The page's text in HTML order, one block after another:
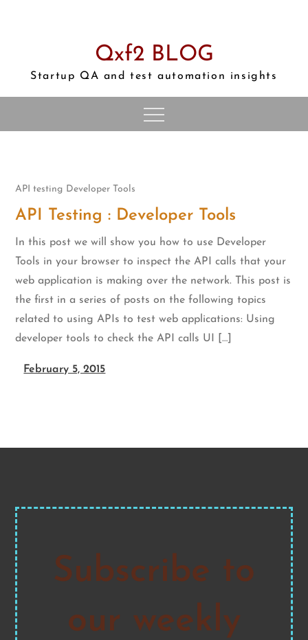
Qxf2 BLOG
Startup QA and test automation insights
API testing Developer Tools
API Testing : Developer Tools
In this post we will show you how to use Developer
Tools in your browser to inspect the API calls that your
web application is making over the network. This post is
the first in a series of posts on the following topics
related to using APIs to test web applications: Using
developer tools to check the API calls UI […]
February 5, 2015
Subscribe to
our weekly